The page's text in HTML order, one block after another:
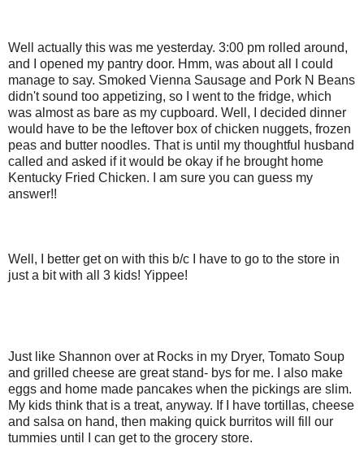
Well actually this was me yesterday. 3:00 pm rolled around,
and I opened my pantry door. Hmm, was about all I could
manage to say. Smoked Vienna Sausage and Pork N Beans
didn't sound too appetizing, so I went to the fridge, which
was almost as bare as my cupboard. Well, I decided dinner
would have to be the leftover box of chicken nuggets, frozen
peas and butter noodles. That is until my thoughtful husband
called and asked if it would be okay if he brought home
Kentucky Fried Chicken. I am sure you can guess my
answer!!
Well, I better get on with this b/c I have to go to the store in
just a bit with all 3 kids! Yippee!
Just like Shannon over at Rocks in my Dryer, Tomato Soup
and grilled cheese are great stand- bys for me. I also make
eggs and home made pancakes when the pickings are slim.
My kids think that is a treat, anyway. If I have tortillas, cheese
and salsa on hand, then making quick burritos will fill our
tummies until I can get to the grocery store.